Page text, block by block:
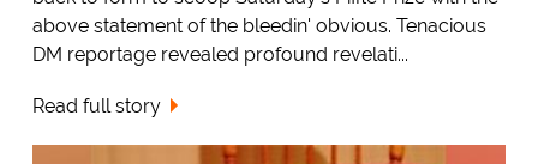
above statement of the bleedin' obvious. Tenacious
DM reportage revealed profound revelati...
Read full story